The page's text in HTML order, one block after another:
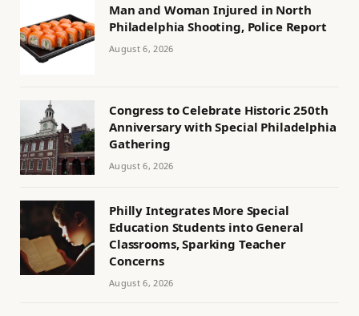
Man and Woman Injured in North
Philadelphia Shooting, Police Report
August 6, 2026
Congress to Celebrate Historic 250th
Anniversary with Special Philadelphia
Gathering
August 6, 2026
Philly Integrates More Special
Education Students into General
Classrooms, Sparking Teacher
Concerns
August 6, 2026